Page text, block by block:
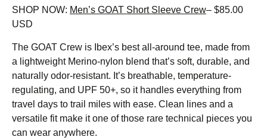
SHOP NOW: Men’s GOAT Short Sleeve Crew– $85.00
USD
The GOAT Crew is Ibex’s best all-around tee, made from
a lightweight Merino-nylon blend that’s soft, durable, and
naturally odor-resistant. It’s breathable, temperature-
regulating, and UPF 50+, so it handles everything from
travel days to trail miles with ease. Clean lines and a
versatile fit make it one of those rare technical pieces you
can wear anywhere.